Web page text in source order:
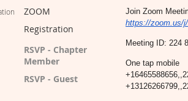
ZOOM
Registration
RSVP - Chapter
Member
RSVP - Guest
Join Zoom
https://zoom.us/
Meeting ID: 224
One tap mobile